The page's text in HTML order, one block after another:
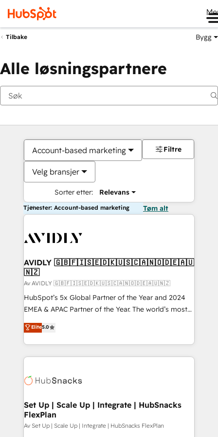
Tilbake Bygg
Alle løsningspartnere
Account-based marketing
Velg bransjer
Sorter etter: Relevans
Filtre
Tjenester: Account-based marketing Tøm alt
AVIDLY 🇬🇧🇫🇮🇸🇪🇩🇰🇺🇸🇨🇦🇳🇴🇩🇪🇦🇺
🇳🇿
Av AVIDLY 🇬🇧🇫🇮🇸🇪🇩🇰🇺🇸🇨🇦🇳🇴🇩🇪🇦🇺🇳🇿
HubSpot’s 5x Global Partner of the Year and 2024
EMEA & APAC Partner of the Year. The world’s most
experienced and fully accredited HubSpot Solutions
Partner. 🚀 With 2,750+ HubSpot projects delivered
and 370+ specialists across EMEA, APAC and NAM,
we de-risk complex CRM programmes and
multi-region migrations to AI-powered automation,
scale. 🏆 HubSpot’s CEO called us “the partner of the
future.” Others agree it is proof of trust built through
measurable impact.
Elite5.0
Set Up | Scale Up | Integrate | HubSnacks
FlexPlan
Av Set Up | Scale Up | Integrate | HubSnacks FlexPlan